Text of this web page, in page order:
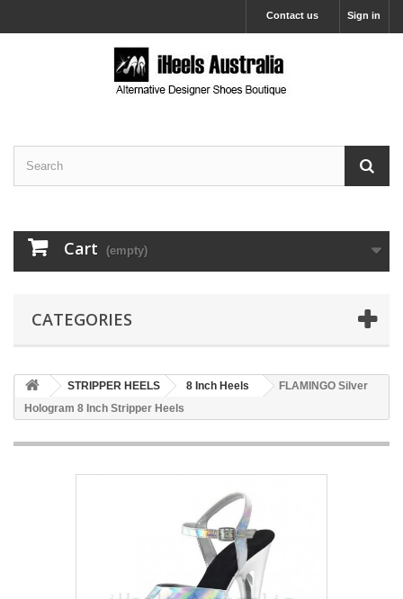
Sign in
Contact us
Cart (empty)
CATEGORIES
STRIPPER HEELS 8 Inch Heels
FLAMINGO Silver
Hologram 8 Inch Stripper Heels